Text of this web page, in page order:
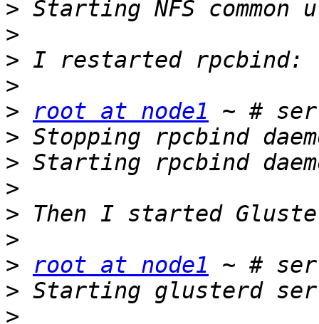
>
>
>
>
>
root at node1
>
>
>
>
>
>
root at node1
>
>